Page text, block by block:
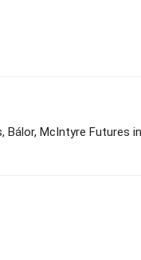
Bálor, McIntyre Futures